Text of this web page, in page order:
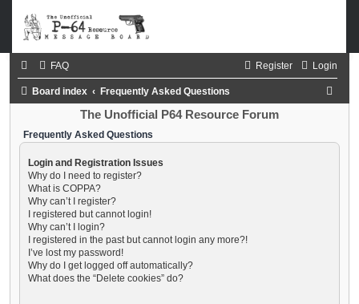
FAQ Login
Register
Board index Frequently Asked Questions
The Unofficial P64 Resource Forum
Frequently Asked Questions
Login and Registration Issues
Why do I need to register?
What is COPPA?
Why can’t I register?
I registered but cannot login!
Why can’t I login?
I registered in the past but cannot login any more?!
I’ve lost my password!
Why do I get logged off automatically?
What does the “Delete cookies” do?